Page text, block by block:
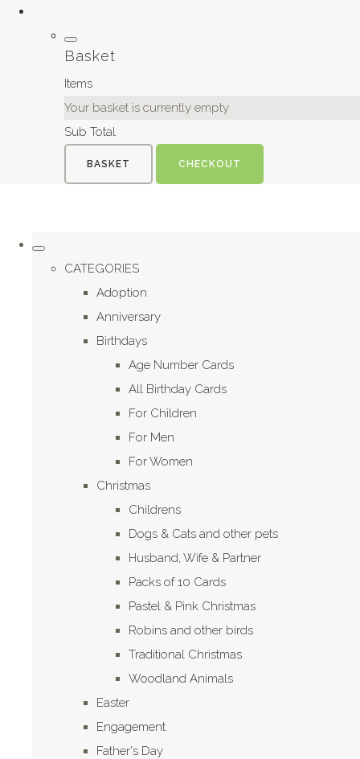
Basket
Items
Your basket is currently empty
Sub Total
BASKET CHECKOUT
CATEGORIES
Adoption
Anniversary
Birthdays
Age Number Cards
All Birthday Cards
For Children
For Men
For Women
Christmas
Childrens
Dogs & Cats and other pets
Husband, Wife & Partner
Packs of 10 Cards
Pastel & Pink Christmas
Robins and other birds
Traditional Christmas
Woodland Animals
Easter
Engagement
Father's Day